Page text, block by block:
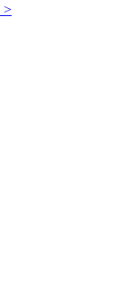
>